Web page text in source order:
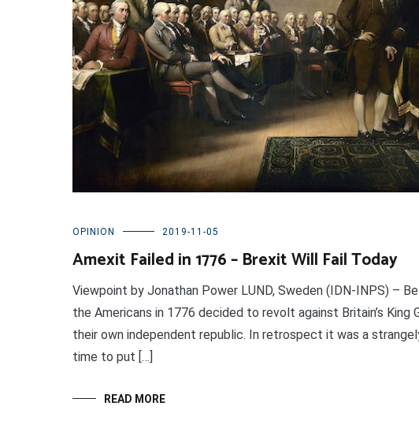
OPINION 2019-11-05
Amexit Failed in 1776 – Brexit Will Fail Today
Viewpoint by Jonathan Power LUND, Sweden (IDN-INPS) –
the Americans in 1776 decided to revolt against Britain’s
their own independent republic. In retrospect it was a
time to put […]
READ MORE